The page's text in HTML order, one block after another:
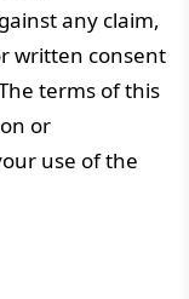
any claim,
written consent
terms of this
or
use of the